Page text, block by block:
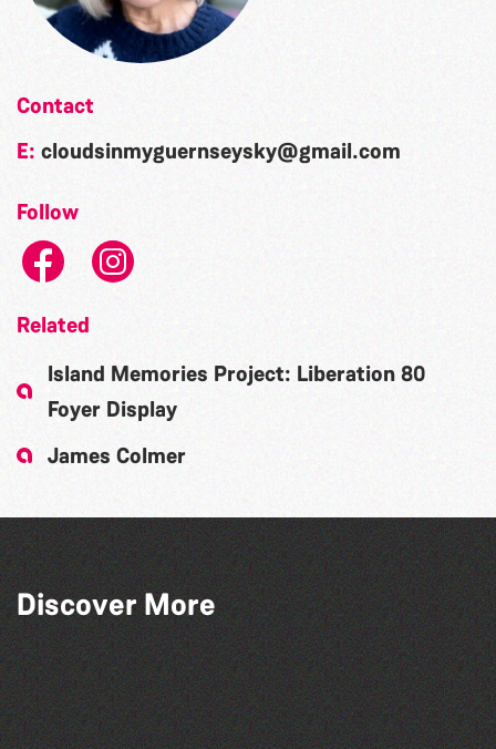
Contact
E: cloudsinmyguernseysky@gmail.com
Follow
Related
Island Memories Project: Liberation 80
Foyer Display
James Colmer
Discover More
Aeva Joy Love
Raven Dubois
RJ Verity
Jenny O’Brien